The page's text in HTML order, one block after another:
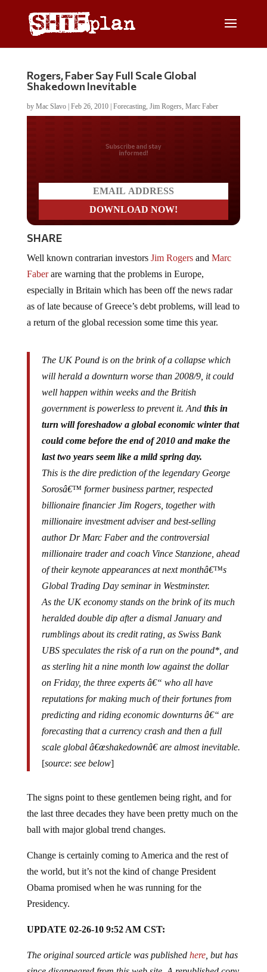
Rogers, Faber Say Full Scale Global
Shakedown Inevitable
by Mac Slavo| Feb 26, 2010| Forecasting, Jim Rogers, Marc Faber
Do you LOVE America?
SHARE
Faberare warning that the problems in Europe,
especially in Britain which has been off the news radar
as of late because of Greece’s debt problems, will lead to
a return of the global recession some time this year.
will herald a downturn worse than 2008/9, it could
well happen within weeks and the British
government is powerless to prevent it. And
turn will foreshadow a global economic winter that
could come before the end of 2010 and make the
last two years seem like a mild spring day.
This is the dire prediction of the legendary George
Sorosâ€™ former business partner, respected
billionaire financier Jim Rogers, together with
millionaire investment adviser and best-selling
author Dr Marc Faber and the controversial
millionaire trader and coach Vince Stanzione, ahead
of their keynote appearances at next monthâ€™s
Global Trading Day seminar in Westminster.
As the UK economy stands on the brink of its much
heralded double dip after a dismal January and
rumblings about its credit rating, as Swiss Bank
UBS speculates the risk of a run on the pound*, and
as sterling hit a nine month low against the dollar
on Friday, the three experts â€“ who all have
reputations for making much of their fortunes from
predicting and riding economic downturns â€“ are
forecasting that a currency crash and then a full
scale global â€œshakedownâ€ are almost inevitable.
[source:see below]
the last three decades they have been pretty much on the
ball with major global trend changes.
the world, but it’s not the kind of change President
Obama promised when he was running for the
Presidency.
since disappeared from this web site. A republished copy